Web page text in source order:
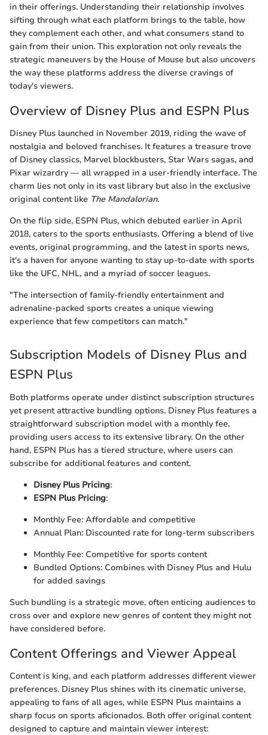
in their offerings. Understanding their relationship involves
sifting through what each platform brings to the table, how
they complement each other, and what consumers stand to
gain from their union. This exploration not only reveals the
strategic maneuvers by the House of Mouse but also uncovers
the way these platforms address the diverse cravings of
today's viewers.
Overview of Disney Plus and ESPN Plus
Disney Plus launched in November 2019, riding the wave of
nostalgia and beloved franchises. It features a treasure trove
of Disney classics, Marvel blockbusters, Star Wars sagas, and
Pixar wizardry — all wrapped in a user-friendly interface. The
charm lies not only in its vast library but also in the exclusive
original content like The Mandalorian.
On the flip side, ESPN Plus, which debuted earlier in April
2018, caters to the sports enthusiasts. Offering a blend of live
events, original programming, and the latest in sports news,
it's a haven for anyone wanting to stay up-to-date with sports
like the UFC, NHL, and a myriad of soccer leagues.
"The intersection of family-friendly entertainment and
adrenaline-packed sports creates a unique viewing
experience that few competitors can match."
Subscription Models of Disney Plus and
ESPN Plus
Both platforms operate under distinct subscription structures
yet present attractive bundling options. Disney Plus features a
straightforward subscription model with a monthly fee,
providing users access to its extensive library. On the other
hand, ESPN Plus has a tiered structure, where users can
subscribe for additional features and content.
Disney Plus Pricing:
ESPN Plus Pricing:
Monthly Fee: Affordable and competitive
Annual Plan: Discounted rate for long-term subscribers
Monthly Fee: Competitive for sports content
Bundled Options: Combines with Disney Plus and Hulu
for added savings
Such bundling is a strategic move, often enticing audiences to
cross over and explore new genres of content they might not
have considered before.
Content Offerings and Viewer Appeal
Content is king, and each platform addresses different viewer
preferences. Disney Plus shines with its cinematic universe,
appealing to fans of all ages, while ESPN Plus maintains a
sharp focus on sports aficionados. Both offer original content
designed to capture and maintain viewer interest: